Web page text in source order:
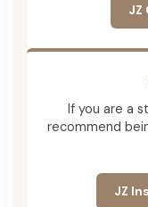
JZ
If you are a
recommend
JZ